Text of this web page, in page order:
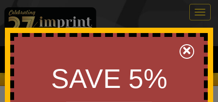
0
Search
We Cover the Fees - You Keep the Savings!
×
SAVE 5%